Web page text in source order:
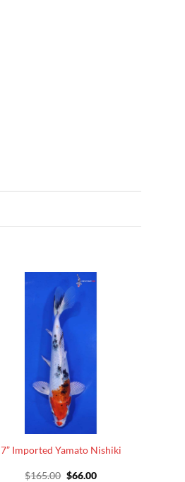
7” Imported Yamato Nishiki
$165.00 Original
$66.00Current